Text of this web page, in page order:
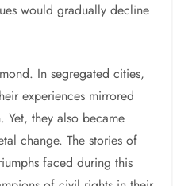
would gradually decline
In segregated cities,
experiences mirrored
Yet, they also became
change. The stories of
faced during this